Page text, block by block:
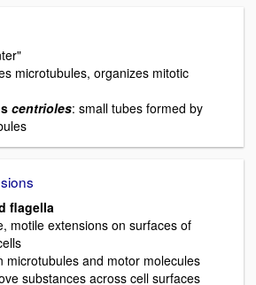
microtubules, organizes mitotic
centrioles: small tubes formed by
flagella
motile extensions on surfaces of
microtubules and motor molecules
substances across cell surfaces